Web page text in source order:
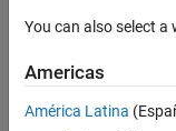
MISRA C:2023 Rule 12.3
ON THIS PAGE
The comma
often write the
You can also select
Americas
América Latina